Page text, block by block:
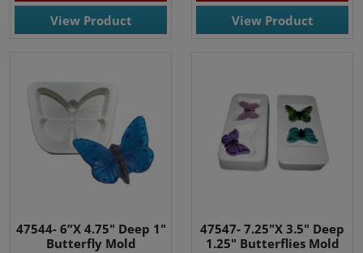
View Product View Product
47544- 6”X 4.75" Deep 1"
Butterfly Mold
47547- 7.25"X 3.5" Deep
1.25" Butterflies Mold